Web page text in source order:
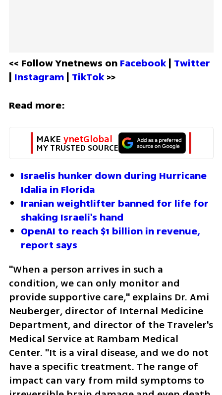
<< Follow Ynetnews on Facebook | Twitter
| Instagram | TikTok >>
Read more:
MAKE ynetGlobal
MY TRUSTED SOURCE
Israelis hunker down during Hurricane
Idalia in Florida
Iranian weightlifter banned for life for
shaking Israeli's hand
OpenAI to reach $1 billion in revenue,
report says
"When a person arrives in such a
condition, we can only monitor and
provide supportive care," explains Dr. Ami
Neuberger, director of Internal Medicine
Department, and director of the Traveler's
Medical Service at Rambam Medical
Center. "It is a viral disease, and we do not
have a specific treatment. The range of
impact can vary from mild symptoms to